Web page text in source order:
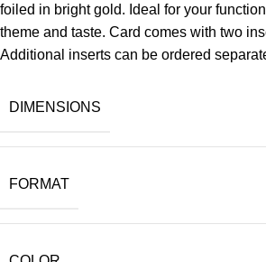
foiled in bright gold. Ideal for your
theme and taste. Card comes with two
Additional inserts can be ordered
DIMENSIONS
FORMAT